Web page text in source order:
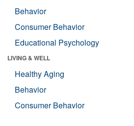
Behavior
Consumer Behavior
Educational Psychology
LIVING & WELL
Healthy Aging
Behavior
Consumer Behavior